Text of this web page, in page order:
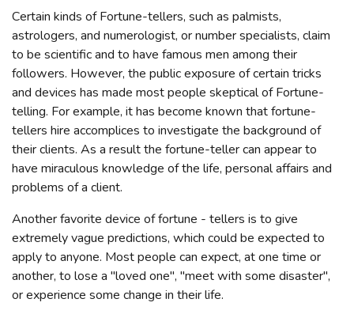
Certain kinds of Fortune-tellers, such as palmists,
astrologers, and numerologist, or number specialists, claim
to be scientific and to have famous men among their
followers. However, the public exposure of certain tricks
and devices has made most people skeptical of Fortune-
telling. For example, it has become known that fortune-
tellers hire accomplices to investigate the background of
their clients. As a result the fortune-teller can appear to
have miraculous knowledge of the life, personal affairs and
problems of a client.
Another favorite device of fortune - tellers is to give
extremely vague predictions, which could be expected to
apply to anyone. Most people can expect, at one time or
another, to lose a "loved one", "meet with some disaster",
or experience some change in their life.